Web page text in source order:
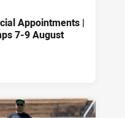
Appointments |
7-9 August